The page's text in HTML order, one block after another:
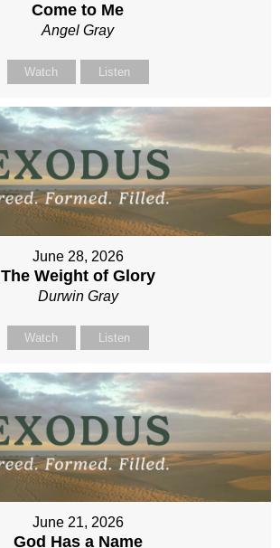
Come to Me
Angel Gray
Watch Listen
June 28, 2026
The Weight of Glory
Durwin Gray
Watch Listen
June 21, 2026
God Has a Name